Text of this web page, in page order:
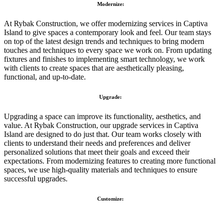
Modernize:
At Rybak Construction, we offer modernizing services in Captiva
Island to give spaces a contemporary look and feel. Our team stays
on top of the latest design trends and techniques to bring modern
touches and techniques to every space we work on. From updating
fixtures and finishes to implementing smart technology, we work
with clients to create spaces that are aesthetically pleasing,
functional, and up-to-date.
Upgrade:
Upgrading a space can improve its functionality, aesthetics, and
value. At Rybak Construction, our upgrade services in Captiva
Island are designed to do just that. Our team works closely with
clients to understand their needs and preferences and deliver
personalized solutions that meet their goals and exceed their
expectations. From modernizing features to creating more functional
spaces, we use high-quality materials and techniques to ensure
successful upgrades.
Customize: